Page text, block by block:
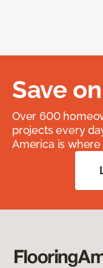
Save
Over 600
projects every
America is